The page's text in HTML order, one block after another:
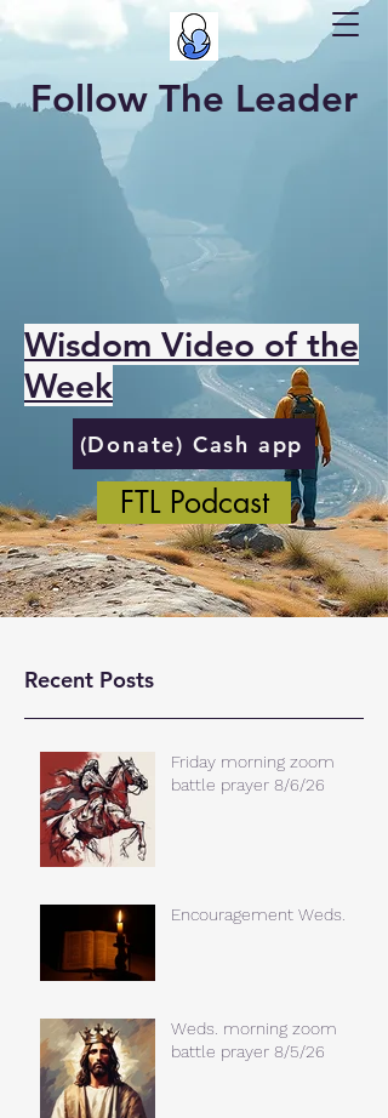
Follow The Leader
Wisdom Video of the
Week
(Donate) Cash app
FTL Podcast
Recent Posts
Friday morning zoom
battle prayer 8/6/26
Encouragement Weds.
Weds. morning zoom
battle prayer 8/5/26